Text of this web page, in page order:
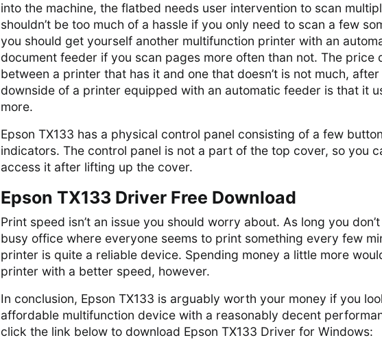
into the machine, the flatbed needs user intervention to scan
shouldn’t be too much of a hassle if you only need to scan a few
you should get yourself another multifunction printer with an
document feeder if you scan pages more often than not. The price
between a printer that has it and one that doesn’t is not much, after
downside of a printer equipped with an automatic feeder is that it
more.
Epson TX133 has a physical control panel consisting of a few
indicators. The control panel is not a part of the top cover, so you
access it after lifting up the cover.
Epson TX133 Driver Free Download
Print speed isn’t an issue you should worry about. As long you
busy office where everyone seems to print something every few
printer is quite a reliable device. Spending money a little more
printer with a better speed, however.
In conclusion, Epson TX133 is arguably worth your money if you
affordable multifunction device with a reasonably decent
click the link below to download Epson TX133 Driver for Windows: